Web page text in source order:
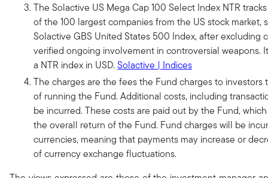
The Solactive US Mega Cap 100 Select Index NTR
of the 100 largest companies from the US stock market,
Solactive GBS United States 500 Index, after excluding
verified ongoing involvement in controversial weapons.
a NTR index in USD.Solactive | Indices
The charges are the fees the Fund charges to investors
of running the Fund. Additional costs, including
be incurred. These costs are paid out by the Fund,
the overall return of the Fund. Fund charges will be
currencies, meaning that payments may increase or
of currency exchange fluctuations.